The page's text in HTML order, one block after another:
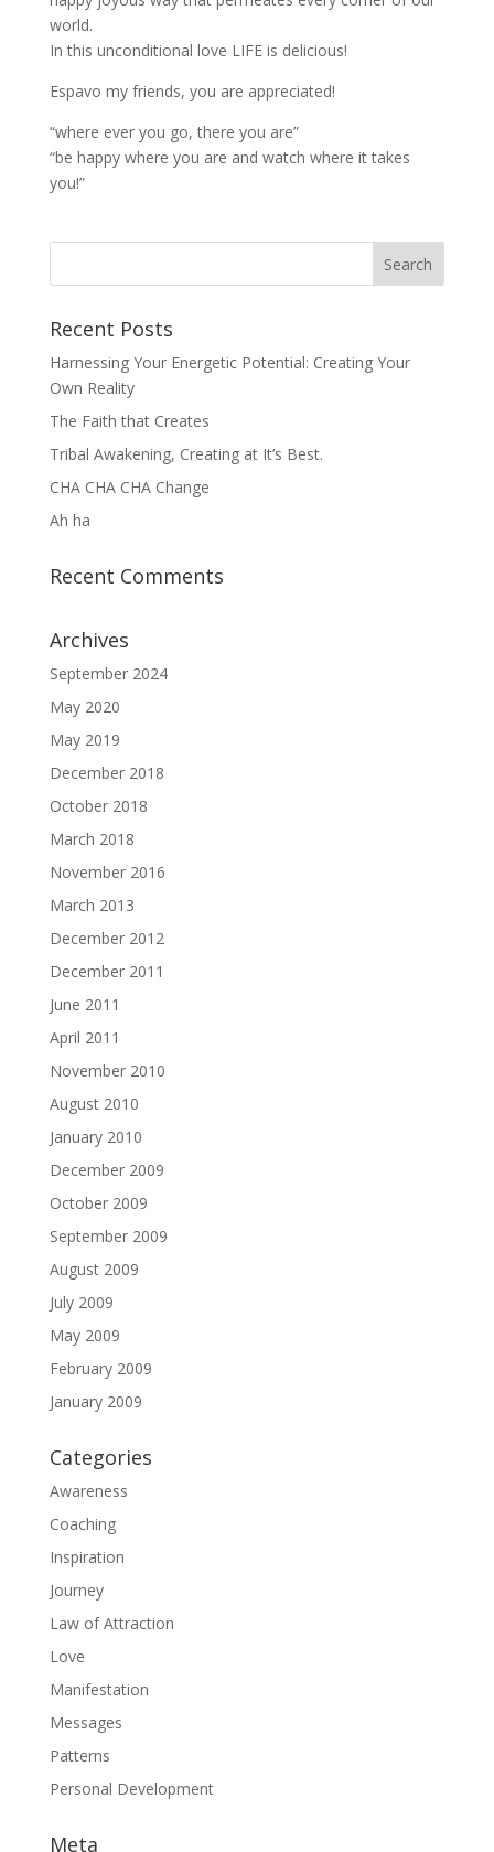
world.
In this unconditional love LIFE is delicious!
Espavo my friends, you are appreciated!
“where ever you go, there you are”
“be happy where you are and watch where it takes
you!”
Recent Posts
Harnessing Your Energetic Potential: Creating Your
Own Reality
The Faith that Creates
Tribal Awakening, Creating at It’s Best.
CHA CHA CHA Change
Ah ha
Recent Comments
Archives
September 2024
May 2020
May 2019
December 2018
October 2018
March 2018
November 2016
March 2013
December 2012
December 2011
June 2011
April 2011
November 2010
August 2010
January 2010
December 2009
October 2009
September 2009
August 2009
July 2009
May 2009
February 2009
January 2009
Categories
Awareness
Coaching
Inspiration
Journey
Law of Attraction
Love
Manifestation
Messages
Patterns
Personal Development
Meta